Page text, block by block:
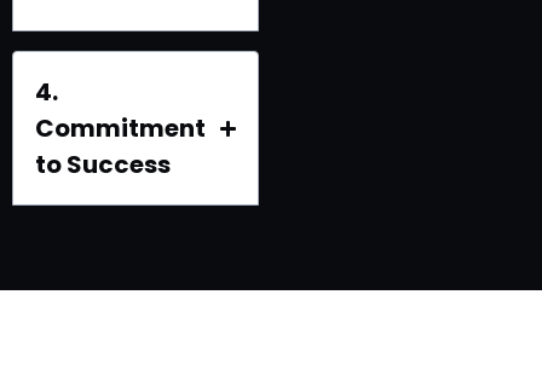
4.
Commitment
to Success